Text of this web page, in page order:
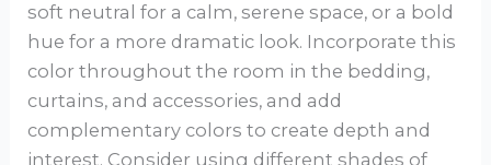
soft neutral for a calm, serene space, or a bold
hue for a more dramatic look. Incorporate this
color throughout the room in the bedding,
curtains, and accessories, and add
complementary colors to create depth and
interest. Consider using different shades of